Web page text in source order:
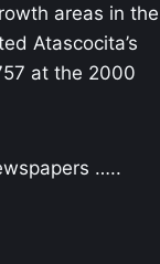
areas in the
Atascocita’s
at the 2000
…..